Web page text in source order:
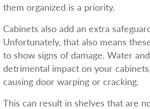
them organized is a priority.
Cabinets also add an extra
Unfortunately, that also means
to show signs of damage. Water
detrimental impact on your
causing door warping or cracking.
This can result in shelves that are